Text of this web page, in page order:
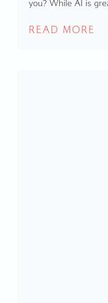
you? While AI is
READ MORE